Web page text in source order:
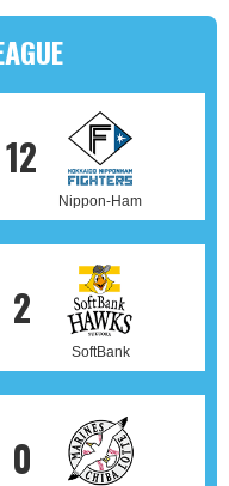
12
Nippon-Ham
2
SoftBank
0